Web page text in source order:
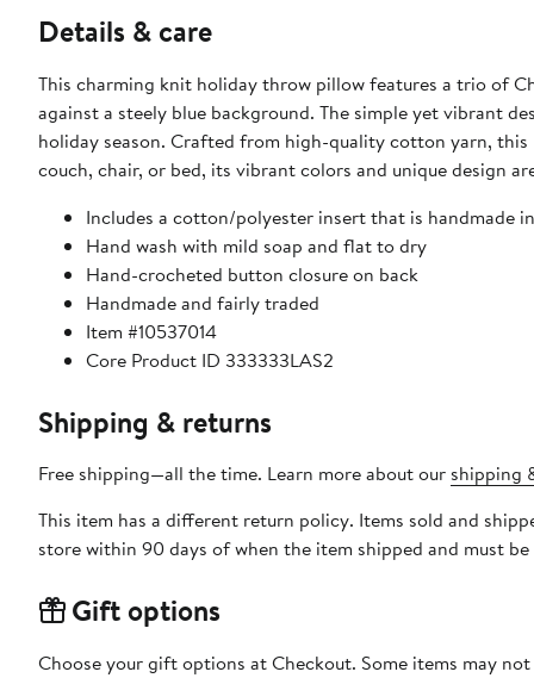
Details & care
This charming knit holiday throw pillow features a trio of
against a steely blue background. The simple yet vibrant
holiday season. Crafted from high-quality cotton yarn,
couch, chair, or bed, its vibrant colors and unique design
Includes a cotton/polyester insert that is handmade
Hand wash with mild soap and flat to dry
Hand-crocheted button closure on back
Handmade and fairly traded
Item #10537014
Core Product ID 333333LAS2
Shipping & returns
Free shipping—all the time. Learn more about our shipping
This item has a different return policy. Items sold and
store within 90 days of when the item shipped and must
Gift options
Choose your gift options at Checkout. Some items may